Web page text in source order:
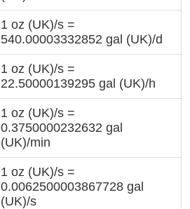
1 oz (UK)/s =
540.00003332852 gal (UK)/d
1 oz (UK)/s =
22.50000139295 gal (UK)/h
1 oz (UK)/s =
0.3750000232632 gal
(UK)/min
1 oz (UK)/s =
0.0062500003867728 gal
(UK)/s